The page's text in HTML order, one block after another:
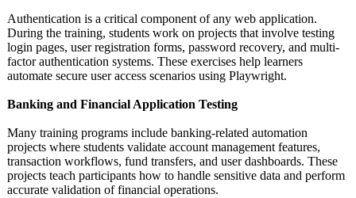
Authentication is a critical component of any web application.
During the training, students work on projects that involve testing
login pages, user registration forms, password recovery, and multi-
factor authentication systems. These exercises help learners
automate secure user access scenarios using Playwright.
Banking and Financial Application Testing
Many training programs include banking-related automation
projects where students validate account management features,
transaction workflows, fund transfers, and user dashboards. These
projects teach participants how to handle sensitive data and perform
accurate validation of financial operations.